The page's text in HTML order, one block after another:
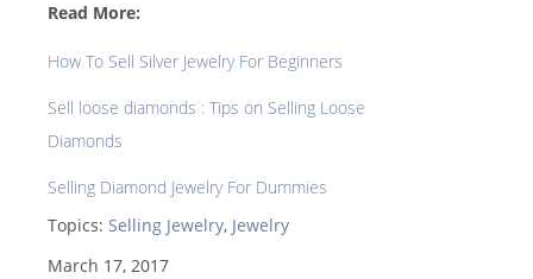
Read More:
How To Sell Silver Jewelry For Beginners
Sell loose diamonds : Tips on Selling Loose
Diamonds
Selling Diamond Jewelry For Dummies
Topics: Selling Jewelry, Jewelry
March 17, 2017